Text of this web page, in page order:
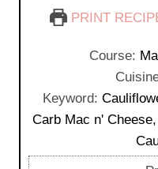
PRINT
Course:
Keyword:
Carb Mac n'